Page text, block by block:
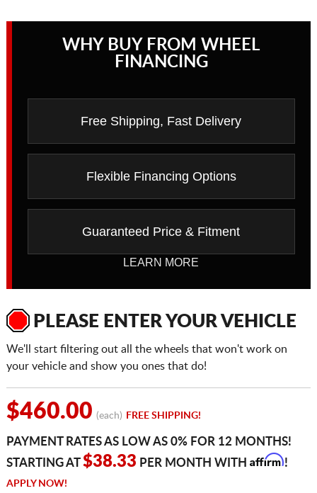
WHY BUY FROM WHEEL
FINANCING
Free Shipping, Fast Delivery
Flexible Financing Options
Guaranteed Price & Fitment
LEARN MORE
PLEASE ENTER YOUR VEHICLE
We'll start filtering out all the wheels that won't work on
your vehicle and show you ones that do!
$460.00 (each) FREE SHIPPING!
PAYMENT RATES AS LOW AS 0% FOR 12 MONTHS!
STARTING AT$38.33 PER MONTH WITH Affirm!
APPLY NOW!